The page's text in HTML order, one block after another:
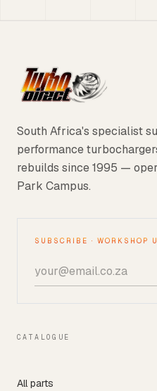
South Africa's specialist
performance
rebuilds since 1995 —
Park Campus.
SUBSCRIBE · WORKSHOP
CATALOGUE
All parts